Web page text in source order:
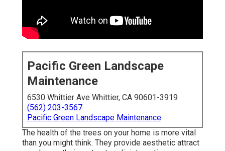
Pacific Green Landscape
Maintenance
6530 Whittier Ave Whittier, CA 90601-3919
(562) 203-3567
Pacific Green Landscape Maintenance
The health of the trees on your home is more vital
than you might think. They provide aesthetic attract